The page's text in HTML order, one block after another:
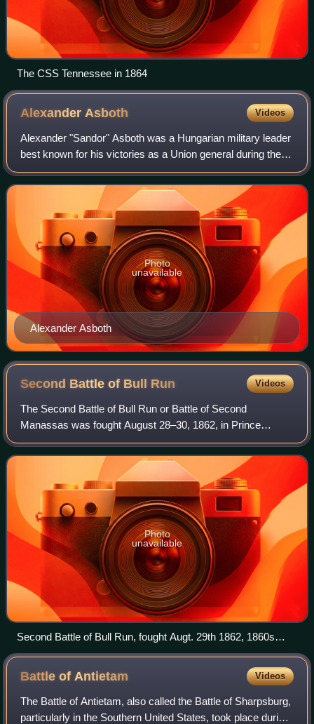
The CSS Tennessee in 1864
Alexander Asboth Videos
Alexander "Sandor" Asboth was a Hungarian military leader
best known for his victories as a Union general during the
American Civil War. He also served as United States
Ambassador to Argentina and as
Alexander Asboth
Photo
unavailable
Second Battle of Bull Run Videos
The Second Battle of Bull Run or Battle of Second
Manassas was fought August 28–30, 1862, in Prince
William County, Virginia, as part of the American Civil War.
It was the culmination of the Northern
Photo
unavailable
Second Battle of Bull Run, fought Augt. 29th 1862, 1860s
lithograph by Currier and Ives
Battle of Antietam Videos
The Battle of Antietam, also called the Battle of Sharpsburg,
particularly in the Southern United States, took place during